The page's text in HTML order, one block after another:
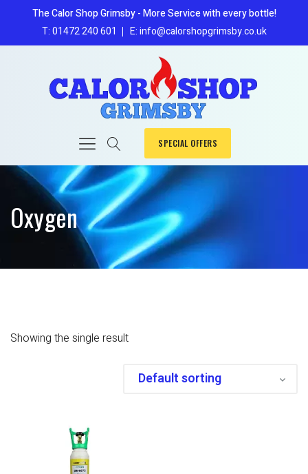
The Calor Shop Grimsby - More Service with every bottle!
T: 01472 240 601
E: info@calorshopgrimsby.co.uk
SPECIAL OFFERS
Oxygen
Showing the single result